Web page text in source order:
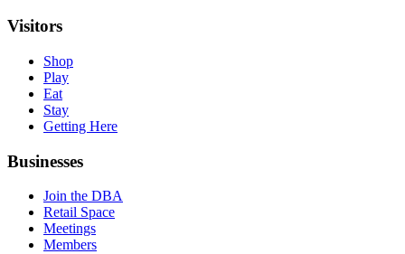
Visitors
Shop
Play
Eat
Stay
Getting Here
Businesses
Join the DBA
Retail Space
Meetings
Members